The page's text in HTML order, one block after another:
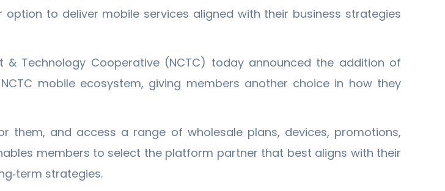
to deliver mobile services aligned with their business strategies
& Technology Cooperative (NCTC) today announced the addition of
mobile ecosystem, giving members another choice in how they
and access a range of wholesale plans, devices, promotions,
members to select the platform partner that best aligns with their
strategies.